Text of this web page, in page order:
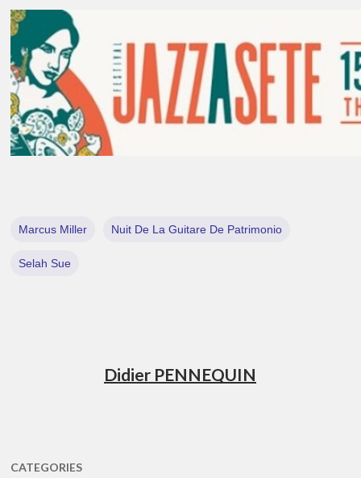
Marcus Miller Nuit De La Guitare De Patrimonio
Selah Sue
Didier PENNEQUIN
CATEGORIES